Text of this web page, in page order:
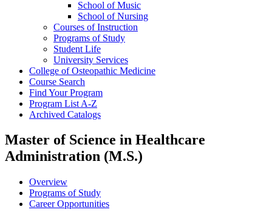
School of Music
School of Nursing
Courses of Instruction
Programs of Study
Student Life
University Services
College of Osteopathic Medicine
Course Search
Find Your Program
Program List A-​Z
Archived Catalogs
Master of Science in Healthcare
Administration (M.S.)
Overview
Programs of Study
Career Opportunities